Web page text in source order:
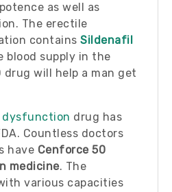
as well as
The erectile
contains Sildenafil
blood supply in the
drug will help a man get
dysfunction drug has
Countless doctors
have Cenforce 50
medicine. The
various capacities